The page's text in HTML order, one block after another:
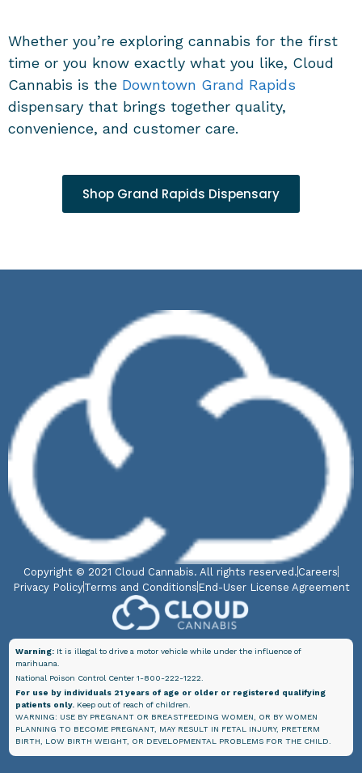
Whether you’re exploring cannabis for the first
time or you know exactly what you like, Cloud
Cannabis is the Downtown Grand Rapids
dispensary that brings together quality,
convenience, and customer care.
Shop Grand Rapids Dispensary
Copyright © 2021 Cloud Cannabis. All rights reserved. Careers
Privacy PolicyTerms and Conditions End-User License Agreement
Warning: It is illegal to drive a motor vehicle while under the influence of
marihuana.
National Poison Control Center 1-800-222-1222.
For use by individuals 21 years of age or older or registered qualifying
patients only. Keep out of reach of children.
WARNING: USE BY PREGNANT OR BREASTFEEDING WOMEN, OR BY WOMEN
PLANNING TO BECOME PREGNANT, MAY RESULT IN FETAL INJURY, PRETERM
BIRTH, LOW BIRTH WEIGHT, OR DEVELOPMENTAL PROBLEMS FOR THE CHILD.